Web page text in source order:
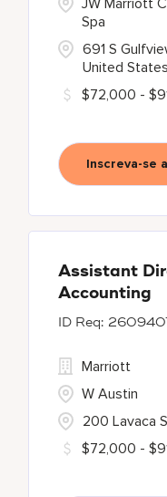
691 S
United States
JW Marriott
Spa
$72,000 -
Inscreva-se
Assistant
Accounting
200 Lavaca
Marriott
W Austin
$72,000 -